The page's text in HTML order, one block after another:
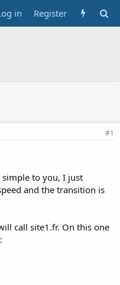
in Register
#1
to you, I just
and the transition is
call site1.fr. On this one